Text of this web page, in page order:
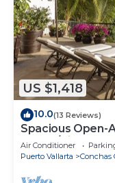
US $1,418
10.0(13 Reviews)
Spacious Open-
Luxury/Views, 5
Air Conditioner
Puerto Vallarta
Conchas